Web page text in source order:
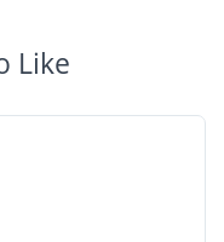
Like